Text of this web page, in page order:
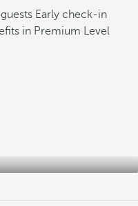
Early check-in
in Premium Level